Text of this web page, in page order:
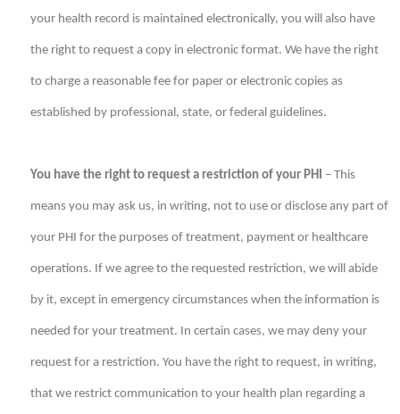
your health record is maintained electronically, you will also have
the right to request a copy in electronic format. We have the right
to charge a reasonable fee for paper or electronic copies as
established by professional, state, or federal guidelines.
You have the right to request a restriction of your PHI – This
means you may ask us, in writing, not to use or disclose any part of
your PHI for the purposes of treatment, payment or healthcare
operations. If we agree to the requested restriction, we will abide
by it, except in emergency circumstances when the information is
needed for your treatment. In certain cases, we may deny your
request for a restriction. You have the right to request, in writing,
that we restrict communication to your health plan regarding a